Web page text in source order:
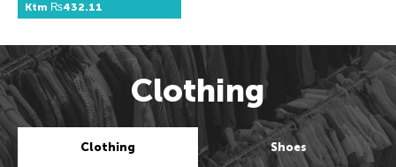
Ktm ₨432.11
Clothing
Clothing Shoes